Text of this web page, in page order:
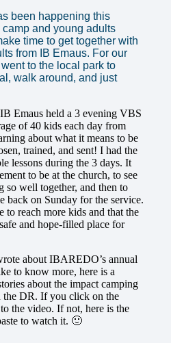
been happening this
and young adults
time to get together with
from IB Emaus. For our
to the local park to
walk around, and just
Emaus held a 3 evening VBS
of 40 kids each day from
about what it means to be
trained, and sent! I had the
lessons during the 3 days. It
to be at the church, to see
so well together, and then to
back on Sunday for the service.
reach more kids and that the
and hope-filled place for
about IBAREDO’s annual
to know more, here is a
about the impact camping
the DR. If you click on the
the video. If not, here is the
to watch it. 🙂